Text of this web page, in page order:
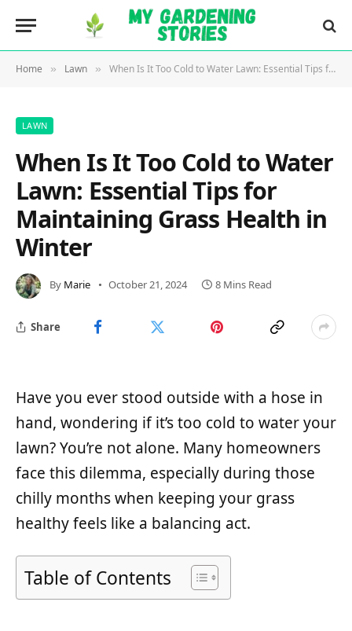
Home » Lawn » When Is It Too Cold to Water Lawn: Essential Tips for Maintaining Grass Health in Winter
LAWN
When Is It Too Cold to Water
Lawn: Essential Tips for
Maintaining Grass Health in
Winter
By Marie October 21, 2024 8 Mins Read
Share
Have you ever stood outside with a hose in
hand, wondering if it’s too cold to water your
lawn? You’re not alone. Many homeowners
face this dilemma, especially during those
chilly months when keeping your grass
healthy feels like a balancing act.
Table of Contents